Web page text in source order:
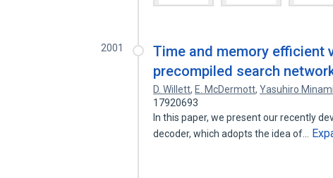
2001
Time and memory efficient
precompiled search
D. Willett, E. McDermott,Yasuhiro
17920693
In this paper, we present our recently
decoder, which adopts the idea of…